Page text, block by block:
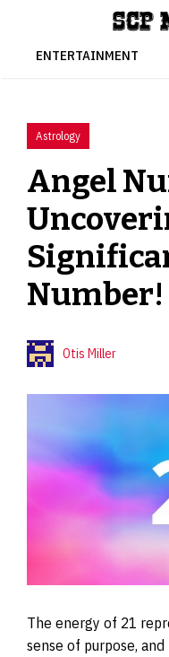
contentENTERTAINMENT
Astrology
Angel
Number!
Otis Miller
The energy of 21
sense of purpose,